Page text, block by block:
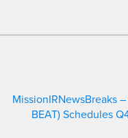
MissionIRNewsBreaks
BEAT) Schedules